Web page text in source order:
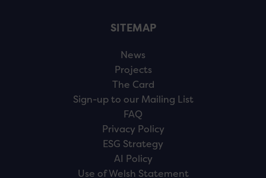
SITEMAP
News
Projects
The Card
Sign-up to our Mailing List
FAQ
Privacy Policy
ESG Strategy
AI Policy
Use of Welsh Statement